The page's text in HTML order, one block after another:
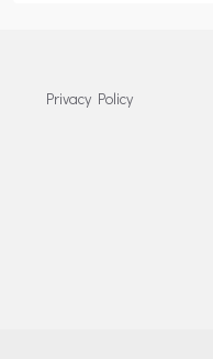
Privacy Policy